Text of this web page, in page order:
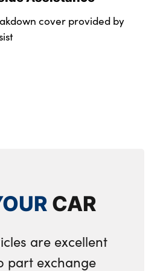
cover provided by
CAR
are excellent
part exchange